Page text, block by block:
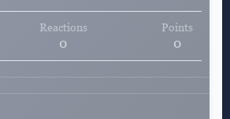
Reactions
0
Points
0